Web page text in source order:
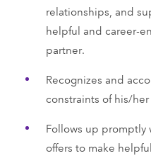
relationships, and
helpful and career-
partner.
Recognizes and
constraints of his/
Follows up promptly
offers to make